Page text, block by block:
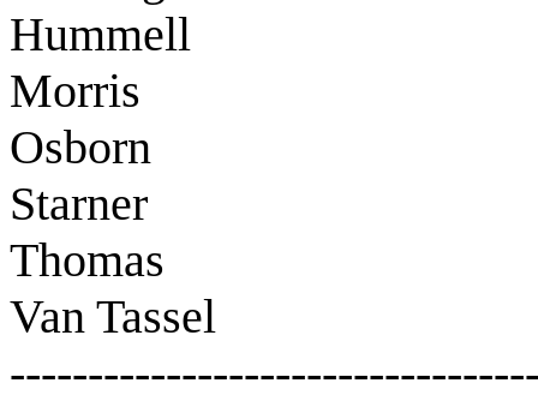
Hummell
Morris
Osborn
Starner
Thomas
Van Tassel